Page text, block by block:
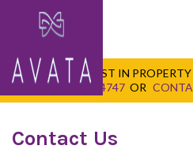
FOR THE VERY BEST IN
CALL
+1 345 947 4747 OR
Contact Us